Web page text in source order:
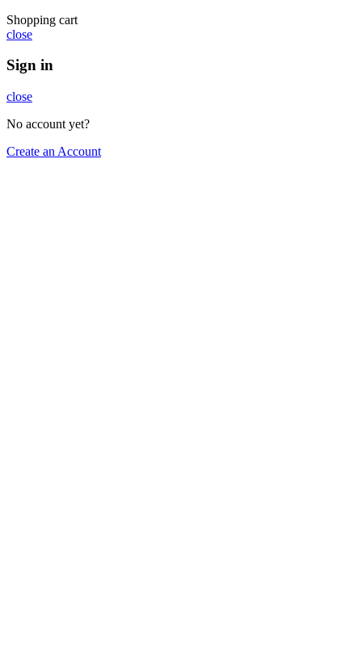
Shopping cart
close
Sign in
close
No account yet?
Create an Account